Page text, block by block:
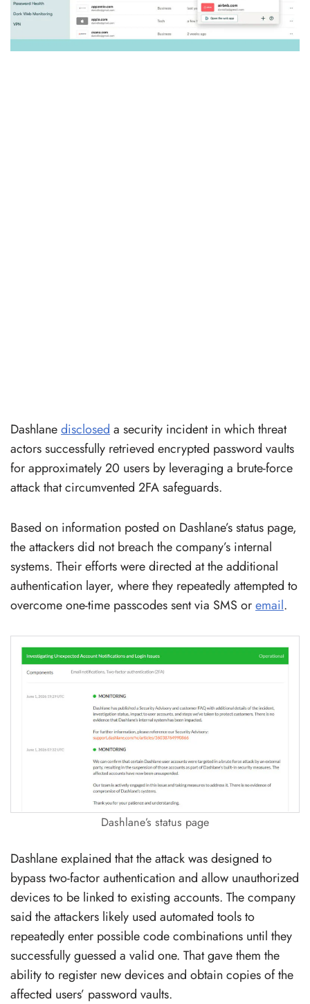
Dashlanedisclosed a security incident in which threat
actors successfully retrieved encrypted password vaults
for approximately 20 users by leveraging a brute-force
attack that circumvented 2FA safeguards.
Based on information posted on Dashlane’s status page,
the attackers did not breach the company’s internal
systems. Their efforts were directed at the additional
authentication layer, where they repeatedly attempted to
overcome one-time passcodes sent via SMS oremail.
Dashlane’s status page
Dashlane explained that the attack was designed to
bypass two-factor authentication and allow unauthorized
devices to be linked to existing accounts. The company
said the attackers likely used automated tools to
repeatedly enter possible code combinations until they
successfully guessed a valid one. That gave them the
ability to register new devices and obtain copies of the
affected users’ password vaults.